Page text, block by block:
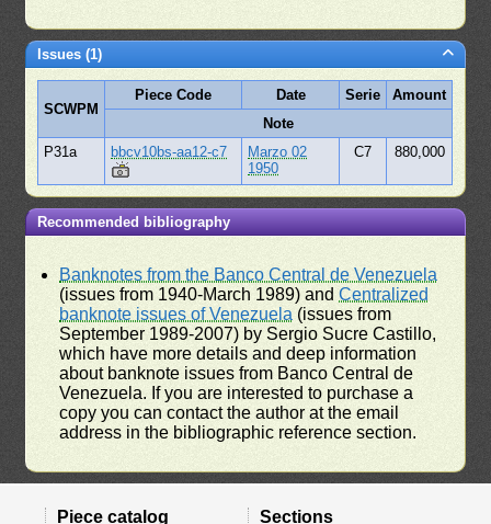
Issues (1)
SCWPM
Piece Code Date Serie
Amount
Note
P31a
bbcv10bs-aa12-c7
Marzo 02
1950
C7 880,000
Recommended bibliography
Banknotes from the Banco Central de Venezuela
(issues from 1940-March 1989) andCentralized
banknote issues of Venezuela (issues from
September 1989-2007) by Sergio Sucre Castillo,
which have more details and deep information
about banknote issues from Banco Central de
Venezuela. If you are interested to purchase a
copy you can contact the author at the email
address in the bibliographic reference section.
Piece catalog
Sections